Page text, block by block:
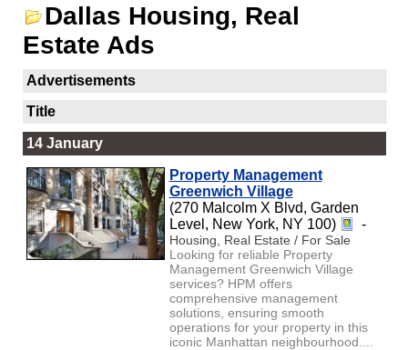
Dallas Housing, Real
Estate Ads
Advertisements
Title
14 January
Property Management
Greenwich Village
(270 Malcolm X Blvd, Garden
Level, New York, NY 100)
-
Housing, Real Estate / For Sale
Looking for reliable Property
Management Greenwich Village
services? HPM offers
comprehensive management
solutions, ensuring smooth
operations for your property in this
iconic Manhattan neighbourhood....